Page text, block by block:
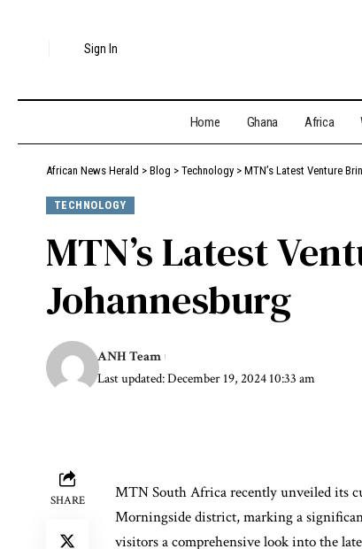
Sign In
Home Ghana Africa
African News Herald > Blog > Technology > MTN’s Latest Venture
TECHNOLOGY
MTN’s Latest
Johannesburg
Last updated: December 19, 2024 10:33 am
ANH Team
SHARE
MTN South Africa recently unveiled its
Morningside district, marking a
visitors a comprehensive look into the